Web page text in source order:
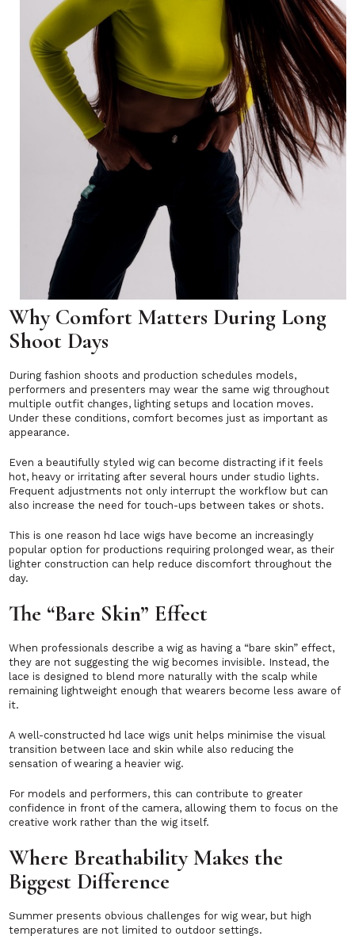
Why Comfort Matters During Long
Shoot Days
During fashion shoots and production schedules models,
performers and presenters may wear the same wig throughout
multiple outfit changes, lighting setups and location moves.
Under these conditions, comfort becomes just as important as
appearance.
Even a beautifully styled wig can become distracting if it feels
hot, heavy or irritating after several hours under studio lights.
Frequent adjustments not only interrupt the workflow but can
also increase the need for touch-ups between takes or shots.
This is one reason hd lace wigs have become an increasingly
popular option for productions requiring prolonged wear, as their
lighter construction can help reduce discomfort throughout the
day.
The “Bare Skin” Effect
When professionals describe a wig as having a “bare skin” effect,
they are not suggesting the wig becomes invisible. Instead, the
lace is designed to blend more naturally with the scalp while
remaining lightweight enough that wearers become less aware of
it.
A well-constructed hd lace wigs unit helps minimise the visual
transition between lace and skin while also reducing the
sensation of wearing a heavier wig.
For models and performers, this can contribute to greater
confidence in front of the camera, allowing them to focus on the
creative work rather than the wig itself.
Where Breathability Makes the
Biggest Difference
Summer presents obvious challenges for wig wear, but high
temperatures are not limited to outdoor settings.